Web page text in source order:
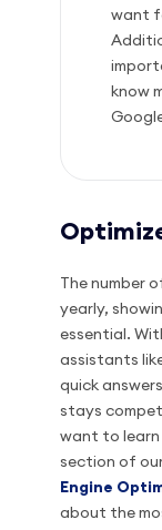
want
know
The number
yearly,
essential.
assistants
quick
stays
want to learn
section of
Engine
about the